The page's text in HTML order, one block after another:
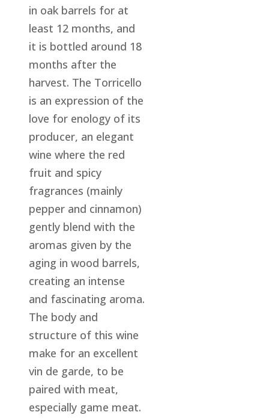
in oak barrels for at
least 12 months, and
it is bottled around 18
months after the
harvest. The Torricello
is an expression of the
love for enology of its
producer, an elegant
wine where the red
fruit and spicy
fragrances (mainly
pepper and cinnamon)
gently blend with the
aromas given by the
aging in wood barrels,
creating an intense
and fascinating aroma.
The body and
structure of this wine
make for an excellent
vin de garde, to be
paired with meat,
especially game meat.